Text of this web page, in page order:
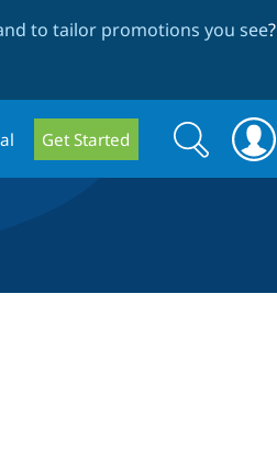
to tailor promotions you see?
Get Started
Search
form
Search